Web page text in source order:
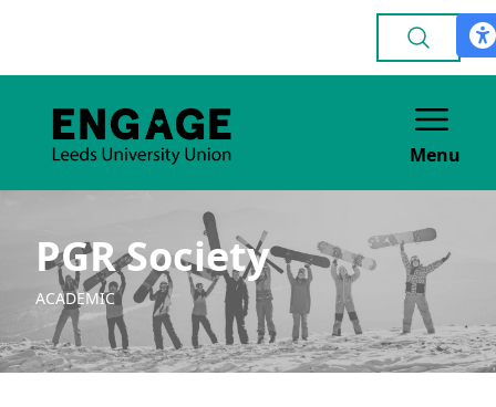
Menu
PGR Society
ACADEMIC